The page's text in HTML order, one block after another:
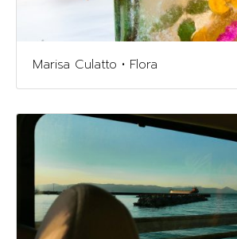
Marisa Culatto • Flora